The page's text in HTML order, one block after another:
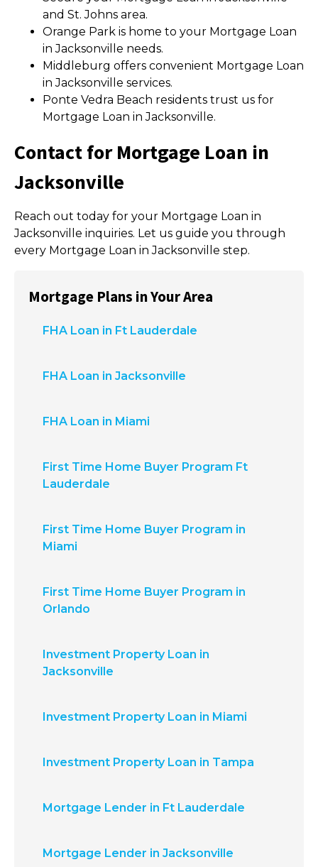
and St. Johns area.
Orange Park is home to your Mortgage Loan
in Jacksonville needs.
Middleburg offers convenient Mortgage Loan
in Jacksonville services.
Ponte Vedra Beach residents trust us for
Mortgage Loan in Jacksonville.
Contact for Mortgage Loan in
Jacksonville
Reach out today for your Mortgage Loan in
Jacksonville inquiries. Let us guide you through
every Mortgage Loan in Jacksonville step.
Mortgage Plans in Your Area
FHA Loan in Ft Lauderdale
FHA Loan in Jacksonville
FHA Loan in Miami
First Time Home Buyer Program Ft
Lauderdale
First Time Home Buyer Program in
Miami
First Time Home Buyer Program in
Orlando
Investment Property Loan in
Jacksonville
Investment Property Loan in Miami
Investment Property Loan in Tampa
Mortgage Lender in Ft Lauderdale
Mortgage Lender in Jacksonville